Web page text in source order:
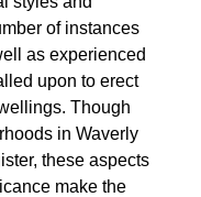
of instances
as experienced
upon to erect
Though
in Waverly
these aspects
make the